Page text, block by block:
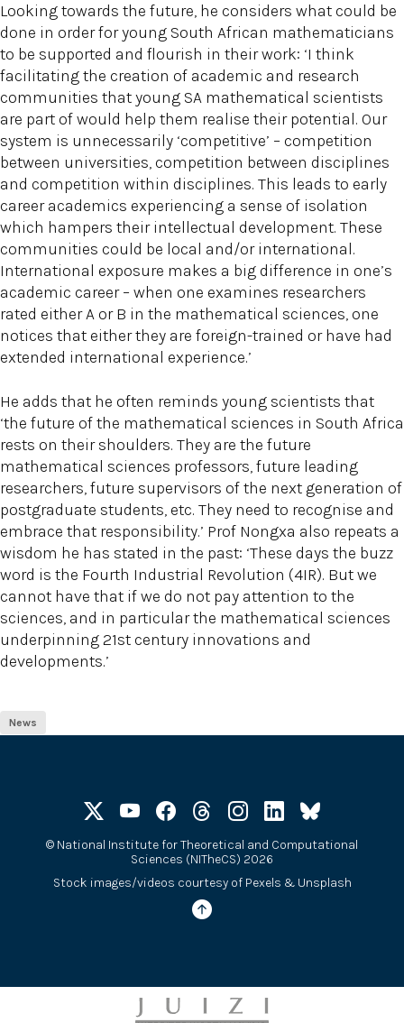
Looking towards the future, he considers what could be
done in order for young South African mathematicians
to be supported and flourish in their work: ‘I think
facilitating the creation of academic and research
communities that young SA mathematical scientists
are part of would help them realise their potential. Our
system is unnecessarily ‘competitive’ – competition
between universities, competition between disciplines
and competition within disciplines. This leads to early
career academics experiencing a sense of isolation
which hampers their intellectual development. These
communities could be local and/or international.
International exposure makes a big difference in one’s
academic career – when one examines researchers
rated either A or B in the mathematical sciences, one
notices that either they are foreign-trained or have had
extended international experience.’
He adds that he often reminds young scientists that
‘the future of the mathematical sciences in South Africa
rests on their shoulders. They are the future
mathematical sciences professors, future leading
researchers, future supervisors of the next generation of
postgraduate students, etc. They need to recognise and
embrace that responsibility.’ Prof Nongxa also repeats a
wisdom he has stated in the past: ‘These days the buzz
word is the Fourth Industrial Revolution (4IR). But we
cannot have that if we do not pay attention to the
sciences, and in particular the mathematical sciences
underpinning 21st century innovations and
developments.’
News
© National Institute for Theoretical and Computational
Sciences (NITheCS) 2026
Stock images/videos courtesy of Pexels & Unsplash